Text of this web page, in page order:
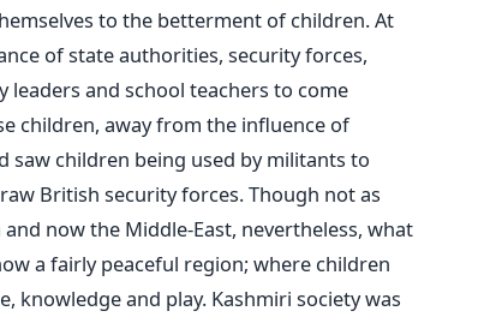
to the betterment of children. At
of state authorities, security forces,
and school teachers to come
children, away from the influence of
saw children being used by militants to
British security forces. Though not as
now the Middle-East, nevertheless, what
a fairly peaceful region; where children
knowledge and play. Kashmiri society was